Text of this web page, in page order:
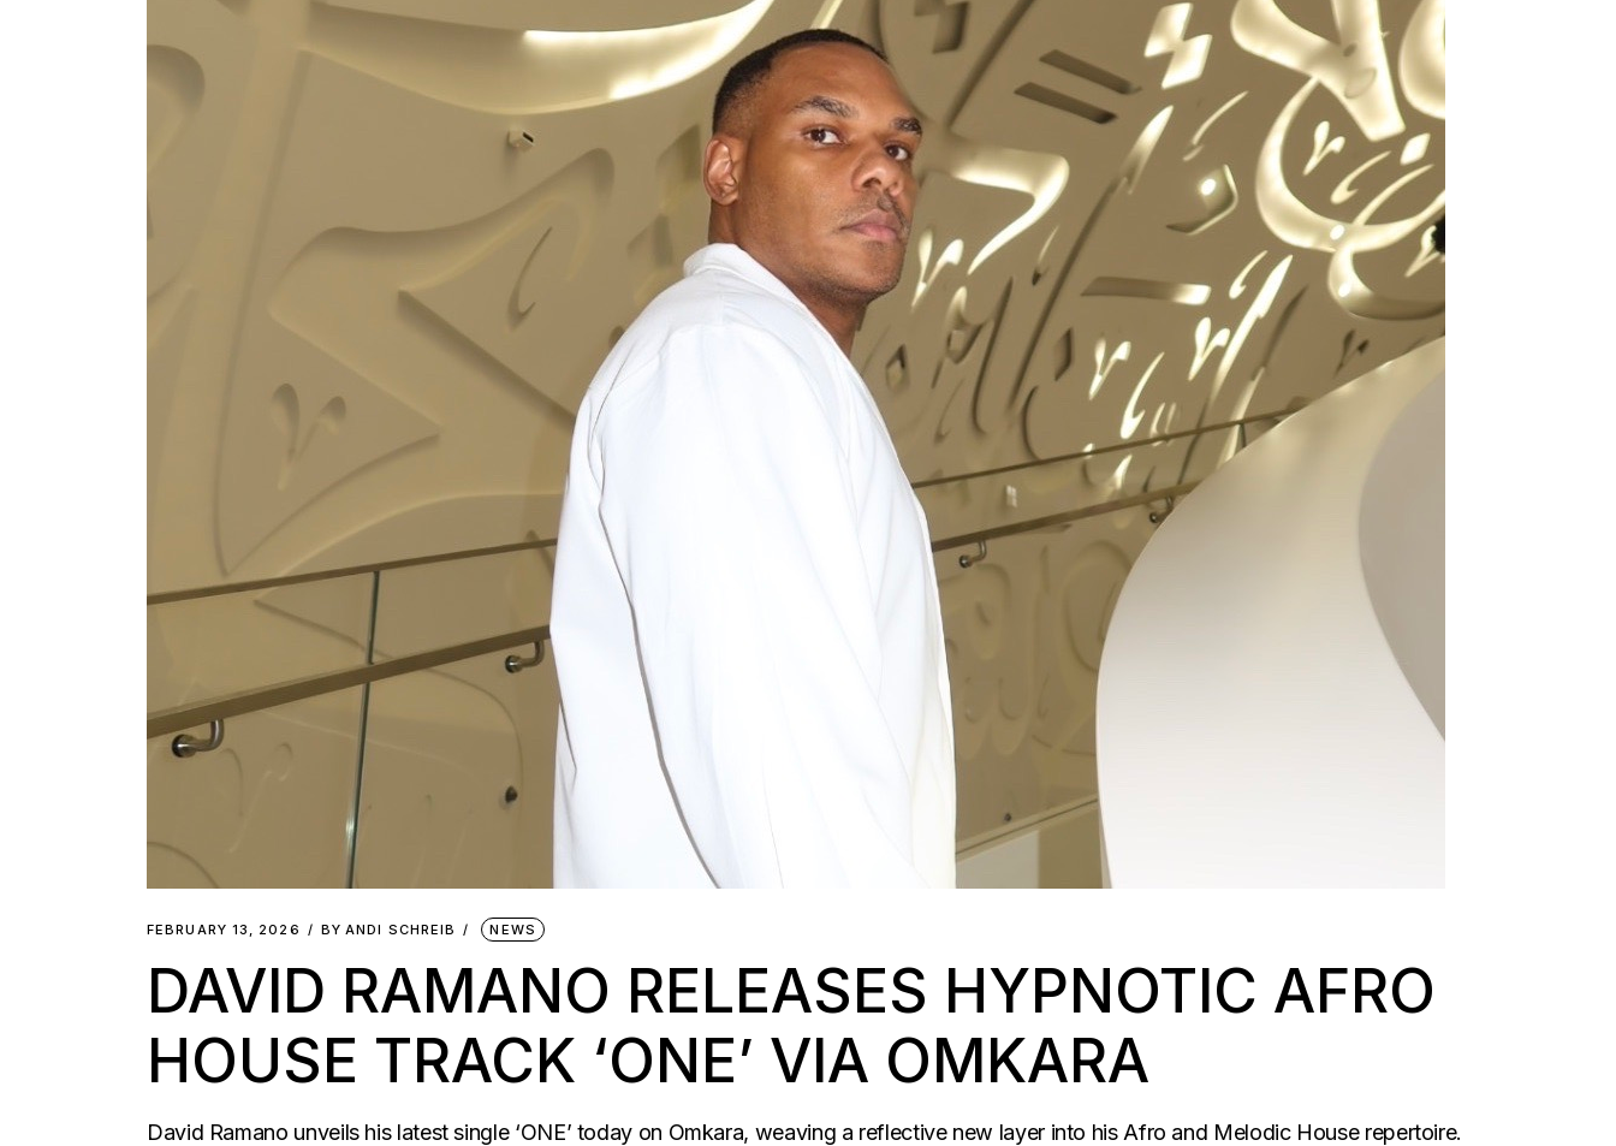
FEBRUARY 13, 2026 BY ANDI SCHREIB NEWS
DAVID RAMANO RELEASES HYPNOTIC AFRO
HOUSE TRACK ‘ONE’ VIA OMKARA
David Ramano unveils his latest single ‘ONE’ today on Omkara, weaving a reflective new layer into his Afro and Melodic House repertoire.